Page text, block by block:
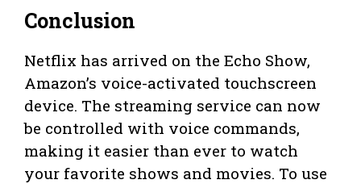
Conclusion
Netflix has arrived on the Echo Show,
Amazon’s voice-activated touchscreen
device. The streaming service can now
be controlled with voice commands,
making it easier than ever to watch
your favorite shows and movies. To use